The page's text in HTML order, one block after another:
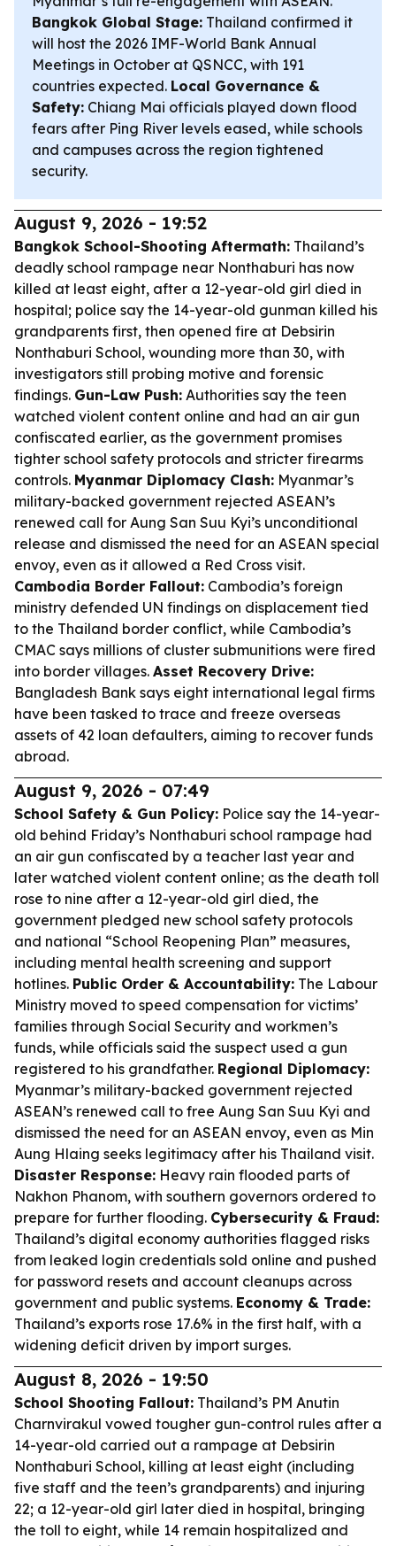
Bangkok Global Stage: Thailand confirmed it
will host the 2026 IMF-World Bank Annual
Meetings in October at QSNCC, with 191
countries expected. Local Governance &
Safety: Chiang Mai officials played down flood
fears after Ping River levels eased, while schools
and campuses across the region tightened
security.
August 9, 2026 - 19:52
Bangkok School-Shooting Aftermath: Thailand’s
deadly school rampage near Nonthaburi has now
killed at least eight, after a 12-year-old girl died in
hospital; police say the 14-year-old gunman killed his
grandparents first, then opened fire at Debsirin
Nonthaburi School, wounding more than 30, with
investigators still probing motive and forensic
findings. Gun-Law Push: Authorities say the teen
watched violent content online and had an air gun
confiscated earlier, as the government promises
tighter school safety protocols and stricter firearms
controls. Myanmar Diplomacy Clash: Myanmar’s
military-backed government rejected ASEAN’s
renewed call for Aung San Suu Kyi’s unconditional
release and dismissed the need for an ASEAN special
envoy, even as it allowed a Red Cross visit.
Cambodia Border Fallout: Cambodia’s foreign
ministry defended UN findings on displacement tied
to the Thailand border conflict, while Cambodia’s
CMAC says millions of cluster submunitions were fired
into border villages. Asset Recovery Drive:
Bangladesh Bank says eight international legal firms
have been tasked to trace and freeze overseas
assets of 42 loan defaulters, aiming to recover funds
abroad.
August 9, 2026 - 07:49
School Safety & Gun Policy: Police say the 14-year-
old behind Friday’s Nonthaburi school rampage had
an air gun confiscated by a teacher last year and
later watched violent content online; as the death toll
rose to nine after a 12-year-old girl died, the
government pledged new school safety protocols
and national “School Reopening Plan” measures,
including mental health screening and support
hotlines. Public Order & Accountability: The Labour
Ministry moved to speed compensation for victims’
families through Social Security and workmen’s
funds, while officials said the suspect used a gun
registered to his grandfather. Regional Diplomacy:
Myanmar’s military-backed government rejected
ASEAN’s renewed call to free Aung San Suu Kyi and
dismissed the need for an ASEAN envoy, even as Min
Aung Hlaing seeks legitimacy after his Thailand visit.
Disaster Response: Heavy rain flooded parts of
Nakhon Phanom, with southern governors ordered to
prepare for further flooding. Cybersecurity & Fraud:
Thailand’s digital economy authorities flagged risks
from leaked login credentials sold online and pushed
for password resets and account cleanups across
government and public systems. Economy & Trade:
Thailand’s exports rose 17.6% in the first half, with a
widening deficit driven by import surges.
August 8, 2026 - 19:50
School Shooting Fallout: Thailand’s PM Anutin
Charnvirakul vowed tougher gun-control rules after a
14-year-old carried out a rampage at Debsirin
Nonthaburi School, killing at least eight (including
five staff and the teen’s grandparents) and injuring
22; a 12-year-old girl later died in hospital, bringing
the toll to eight, while 14 remain hospitalized and